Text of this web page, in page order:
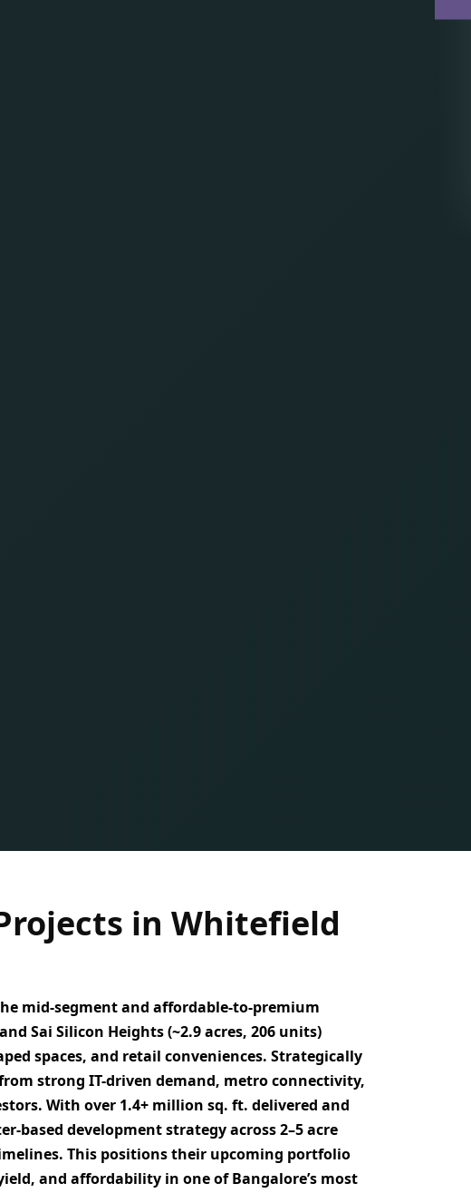
in Whitefield
mid-segment and affordable-to-premium
and Sai Silicon Heights (~2.9 acres, 206 units)
spaces, and retail conveniences. Strategically
strong IT-driven demand, metro connectivity,
. With over 1.4+ million sq. ft. delivered and
based development strategy across 2–5 acre
. This positions their upcoming portfolio
and affordability in one of Bangalore’s most